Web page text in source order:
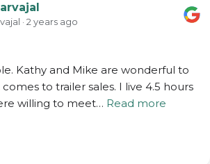
· 2 years ago
Kathy and Mike are wonderful to
to trailer sales. I live 4.5 hours
willing to meet… Read more